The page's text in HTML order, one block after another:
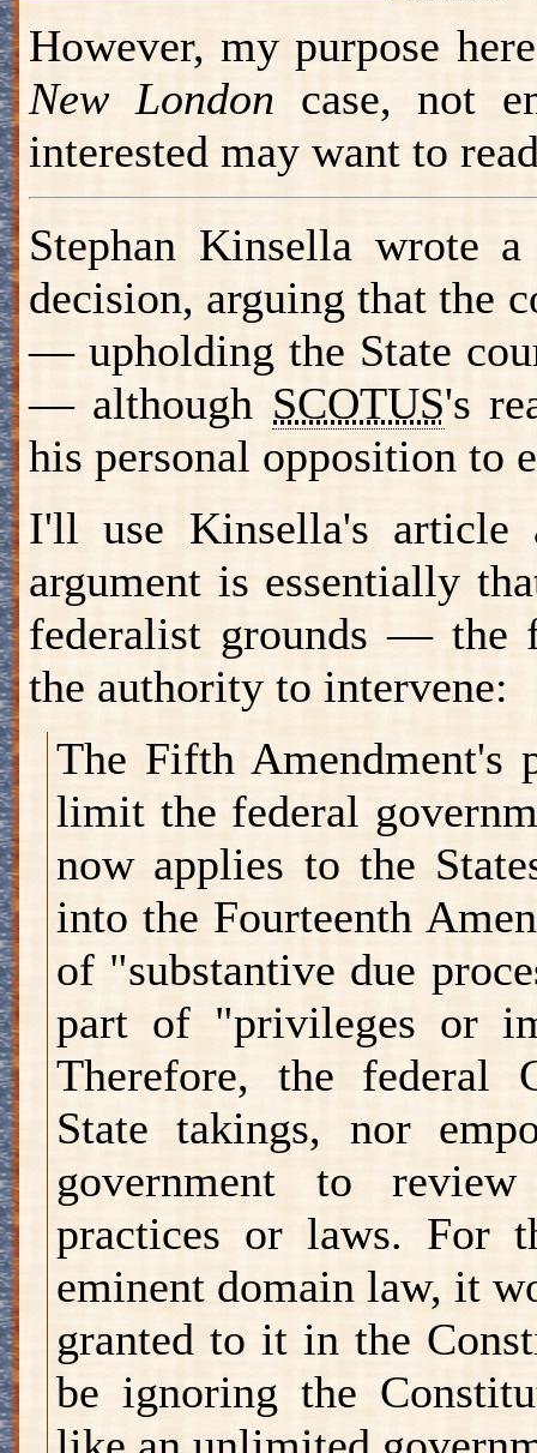
However, my purpose
New London case, not
interested may want to
Stephan Kinsella wrote
decision, arguing that the
— upholding the State
— although SCOTUS's
his personal opposition to
I'll use Kinsella's article
argument is essentially
federalist grounds — the
the authority to intervene:
The Fifth Amendment's
limit the federal
now applies to the
into the Fourteenth
of "substantive due
part of "privileges or
Therefore, the federal
State takings, nor
government to
practices or laws. For
eminent domain law, it
granted to it in the
be ignoring the